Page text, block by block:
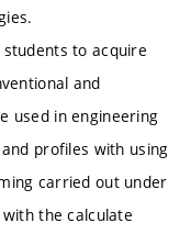
to acquire
and
used in engineering
profiles with using
carried out under
the calculate